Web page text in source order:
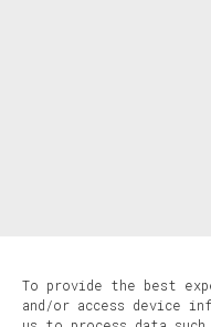
To provide the best
and/or access device